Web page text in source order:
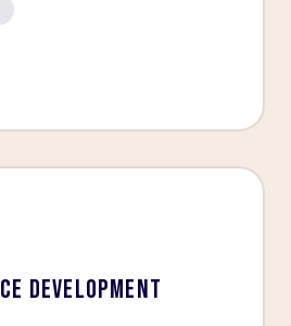
DEVELOPMENT